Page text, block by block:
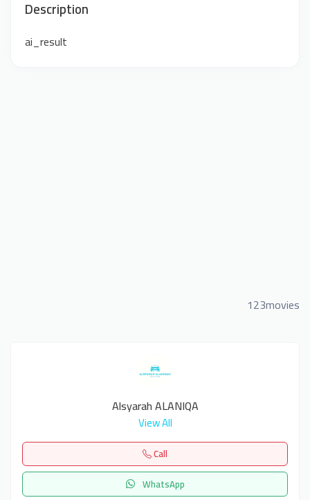
Description
ai_result
123movies
Alsyarah ALANIQA
View All
Call
WhatsApp